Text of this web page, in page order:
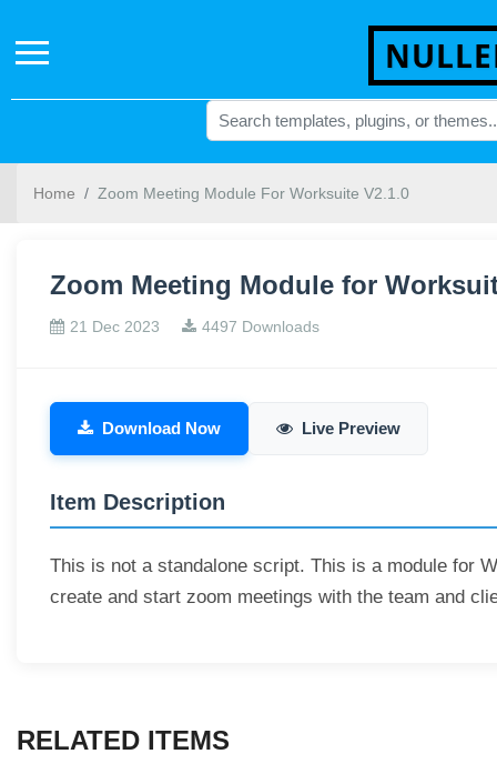
Home Zoom Meeting Module For Worksuite V2.1.0
Zoom Meeting Module for
21 Dec 2023 4497 Downloads
Download Now Live Preview
Item Description
This is not a standalone script. This is a module for
create and start zoom meetings with the team and
RELATED ITEMS